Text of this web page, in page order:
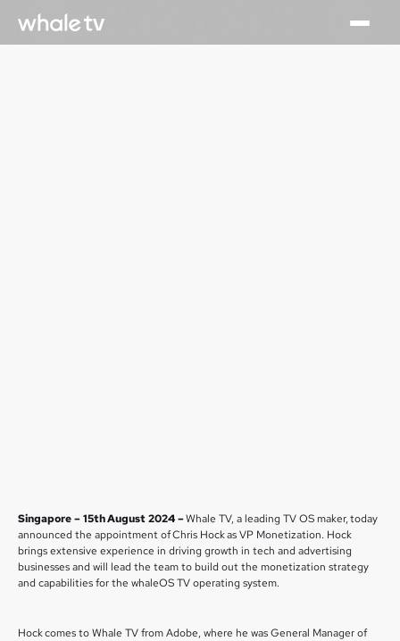
Singapore – 15th August 2024 –Whale TV, a leading TV OS maker, today
announced the appointment of Chris Hock as VP Monetization. Hock
brings extensive experience in driving growth in tech and advertising
businesses and will lead the team to build out the monetization strategy
and capabilities for the whaleOS TV operating system.
Hock comes to Whale TV from Adobe, where he was General Manager of